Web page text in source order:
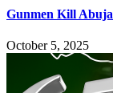
Gunmen Kill
October 5, 2025